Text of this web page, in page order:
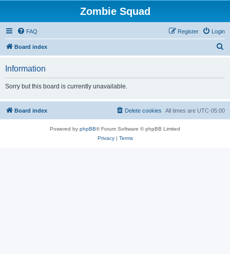
Zombie Squad
FAQ Login
Register
Board index
h
Information
Sorry but this board is currently unavailable.
Board index All times are UTC-05:00
Delete cookies
Powered by phpBB® Forum Software © phpBB Limited
Privacy| Terms